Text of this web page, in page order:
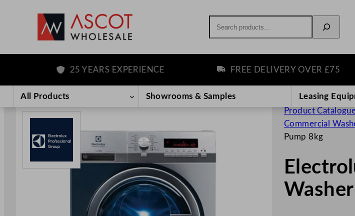
content
25 YEARS EXPERIENCE FREE DELIVERY OVER £75
All Products Showrooms & Samples Leasing
Product
Commercial
Pump 8kg